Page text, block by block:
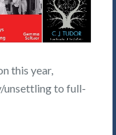
this year,
unsettling to full-